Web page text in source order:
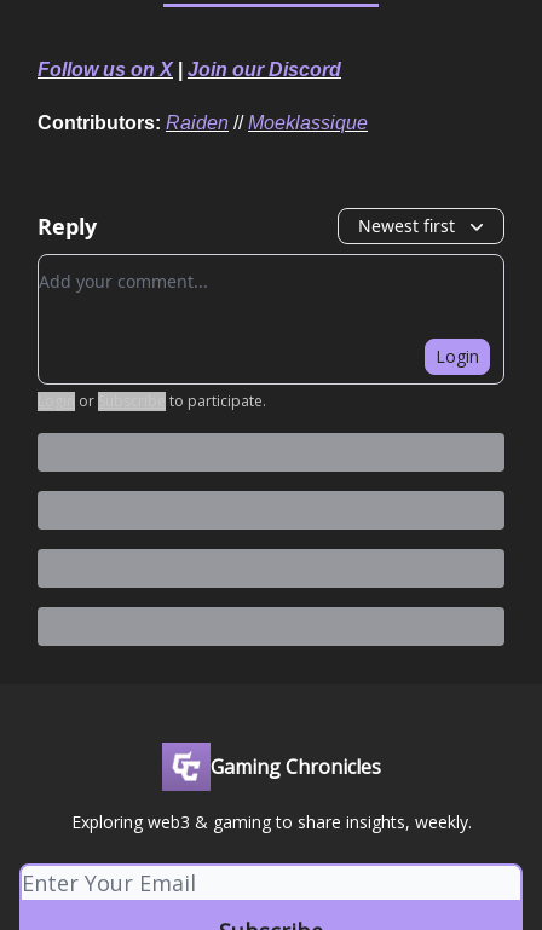
Follow us on X| Join our Discord
Contributors: Raiden //Moeklassique
Reply Newest first
Add your comment
Login
or to participate.
Gaming Chronicles
Exploring web3 & gaming to share insights, weekly.